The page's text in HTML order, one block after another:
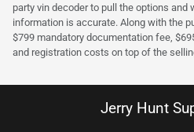
party vin decoder to pull the options
information is accurate. Along with the
$799 mandatory documentation fee,
and registration costs on top of the
Jerry Hunt